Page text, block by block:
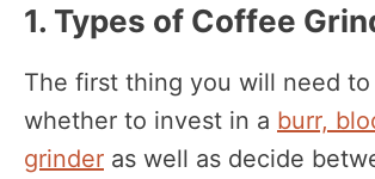
1. Types of Coffee
The first thing you will need
whether to invest in a burr,
grinder as well as decide